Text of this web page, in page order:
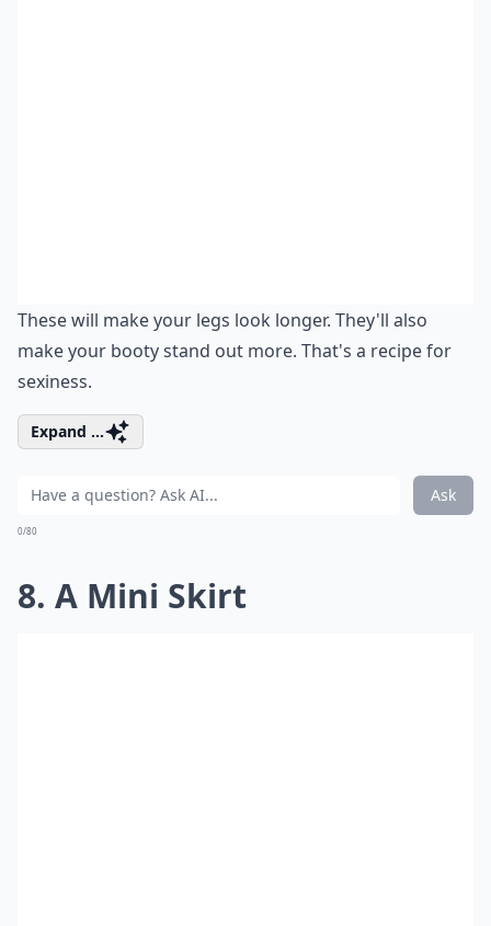
These will make your legs look longer. They'll also
make your booty stand out more. That's a recipe for
sexiness.
Expand ...
Ask
0/80
8. A Mini Skirt